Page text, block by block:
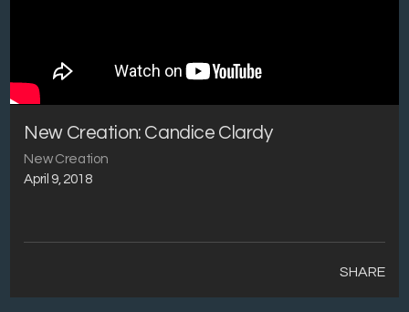
New Creation: Candice Clardy
New Creation
April 9, 2018
SHARE